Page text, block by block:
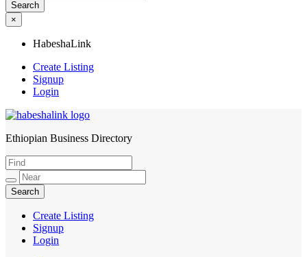
×
HabeshaLink
Create Listing
Signup
Login
HabeshaLink
Ethiopian Business Directory
Create Listing
Signup
Login